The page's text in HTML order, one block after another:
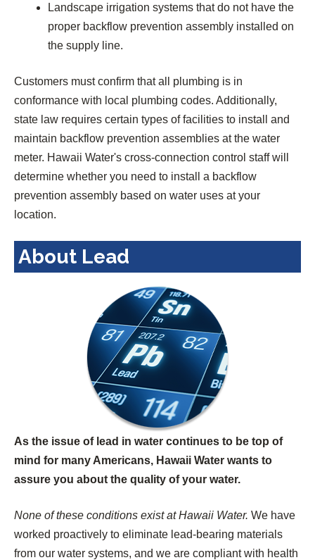
Landscape irrigation systems that do not have the
proper backflow prevention assembly installed on
the supply line.
Customers must confirm that all plumbing is in
conformance with local plumbing codes. Additionally,
state law requires certain types of facilities to install and
maintain backflow prevention assemblies at the water
meter. Hawaii Water's cross-connection control staff will
determine whether you need to install a backflow
prevention assembly based on water uses at your
location.
About Lead
As the issue of lead in water continues to be top of
mind for many Americans, Hawaii Water wants to
assure you about the quality of your water.
None of these conditions exist at Hawaii Water. We have
worked proactively to eliminate lead-bearing materials
from our water systems, and we are compliant with health